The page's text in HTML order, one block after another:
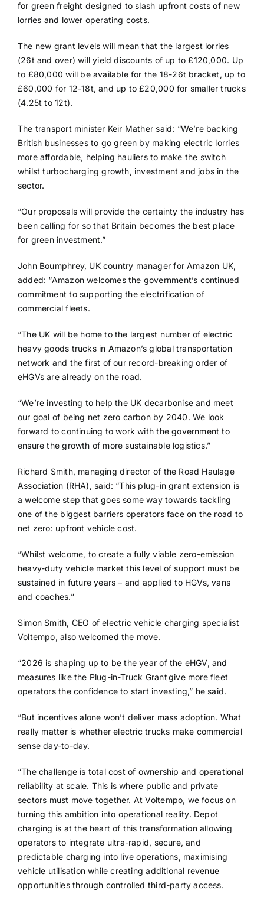
for green freight designed to slash upfront costs of new
lorries and lower operating costs.
The new grant levels will mean that the largest lorries
(26t and over) will yield discounts of up to £120,000. Up
to £80,000 will be available for the 18-26t bracket, up to
£60,000 for 12-18t, and up to £20,000 for smaller trucks
(4.25t to 12t).
The transport minister Keir Mather said: “We’re backing
British businesses to go green by making electric lorries
more affordable, helping hauliers to make the switch
whilst turbocharging growth, investment and jobs in the
sector.
“Our proposals will provide the certainty the industry has
been calling for so that Britain becomes the best place
for green investment.”
John Boumphrey, UK country manager for Amazon UK,
added: “Amazon welcomes the government’s continued
commitment to supporting the electrification of
commercial fleets.
“The UK will be home to the largest number of electric
heavy goods trucks in Amazon’s global transportation
network and the first of our record-breaking order of
eHGVs are already on the road.
“We’re investing to help the UK decarbonise and meet
our goal of being net zero carbon by 2040. We look
forward to continuing to work with the government to
ensure the growth of more sustainable logistics.”
Richard Smith, managing director of the Road Haulage
Association (RHA), said: “This plug-in grant extension is
a welcome step that goes some way towards tackling
one of the biggest barriers operators face on the road to
net zero: upfront vehicle cost.
“Whilst welcome, to create a fully viable zero-emission
heavy-duty vehicle market this level of support must be
sustained in future years – and applied to HGVs, vans
and coaches.”
Simon Smith, CEO of electric vehicle charging specialist
Voltempo, also welcomed the move.
“2026 is shaping up to be the year of the eHGV, and
measures like the Plug-in-Truck Grant give more fleet
operators the confidence to start investing,” he said.
“But incentives alone won’t deliver mass adoption. What
really matter is whether electric trucks make commercial
sense day-to-day.
“The challenge is total cost of ownership and operational
reliability at scale. This is where public and private
sectors must move together. At Voltempo, we focus on
turning this ambition into operational reality. Depot
charging is at the heart of this transformation allowing
operators to integrate ultra-rapid, secure, and
predictable charging into live operations, maximising
vehicle utilisation while creating additional revenue
opportunities through controlled third-party access.